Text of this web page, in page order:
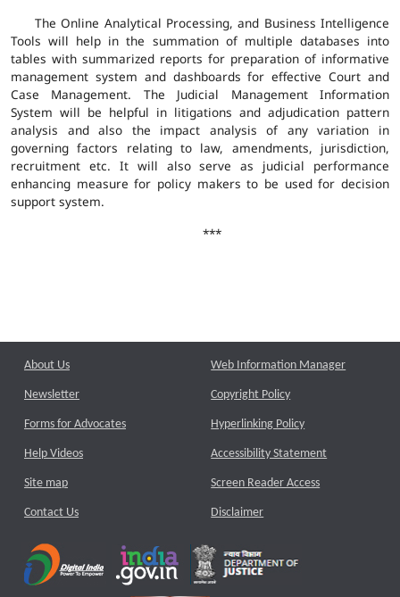
The Online Analytical Processing, and Business Intelligence
Tools will help in the summation of multiple databases into
tables with summarized reports for preparation of informative
management system and dashboards for effective Court and
Case Management. The Judicial Management Information
System will be helpful in litigations and adjudication pattern
analysis and also the impact analysis of any variation in
governing factors relating to law, amendments, jurisdiction,
recruitment etc. It will also serve as judicial performance
enhancing measure for policy makers to be used for decision
support system.
***
About Us
Newsletter
Forms for Advocates
Help Videos
Site map
Contact Us
Web Information Manager
Copyright Policy
Hyperlinking Policy
Accessibility Statement
Screen Reader Access
Disclaimer